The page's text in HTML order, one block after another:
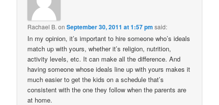
Rachael B. onSeptember 30, 2011 at 1:57 pm said:
In my opinion, it’s important to hire someone who’s ideals
match up with yours, whether it’s religion, nutrition,
activity levels, etc. It can make all the difference. And
having someone whose ideals line up with yours makes it
much easier to get the kids on a schedule that’s
consistent with the one they follow when the parents are
at home.